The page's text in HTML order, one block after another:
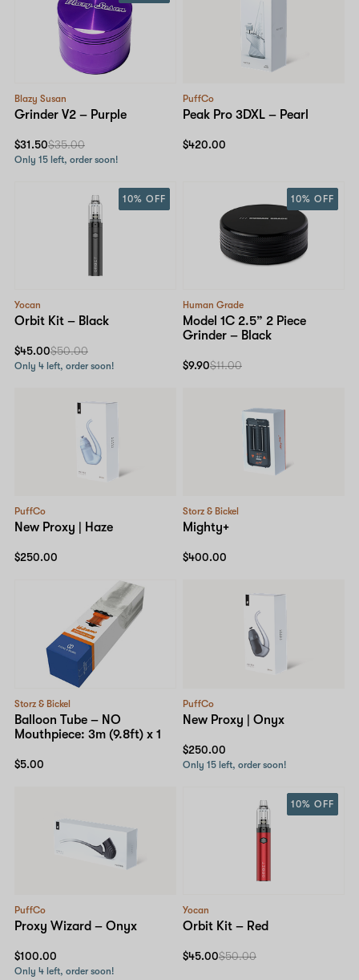
Blazy Susan
Grinder V2 – Purple
$31.50$35.00
Only 15 left, order soon!
PuffCo
Peak Pro 3DXL – Pearl
$420.00
Yocan
Orbit Kit – Black
10% OFF
$45.00$50.00
Only 4 left, order soon!
Human Grade
Model 1C 2.5” 2 Piece
Grinder – Black
10% OFF
$9.90$11.00
PuffCo
New Proxy | Haze
$250.00
Storz & Bickel
Mighty+
$400.00
Storz & Bickel
Balloon Tube – NO
Mouthpiece: 3m (9.8ft) x 1
$5.00
PuffCo
New Proxy | Onyx
$250.00
Only 15 left, order soon!
PuffCo
Proxy Wizard – Onyx
$100.00
Only 4 left, order soon!
Yocan
Orbit Kit – Red
10% OFF
$45.00$50.00